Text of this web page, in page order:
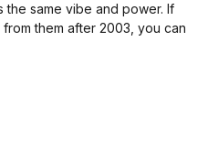
the same vibe and power. If
them after 2003, you can